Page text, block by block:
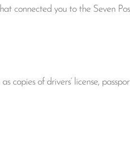
connected you to the Seven
as copies of drivers’ license,